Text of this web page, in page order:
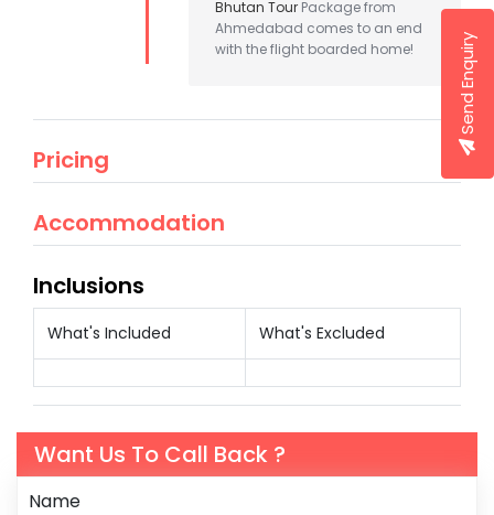
Bhutan Tour Package from
Ahmedabad comes to an end
with the flight boarded home!
Pricing
Accommodation
Inclusions
What's Included What's Excluded
Want Us To Call Back ?
Name
Send Enquiry